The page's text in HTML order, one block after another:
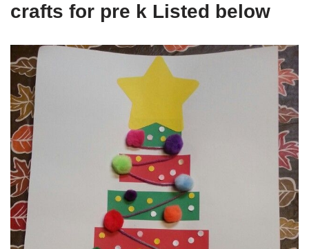
crafts for pre k Listed below